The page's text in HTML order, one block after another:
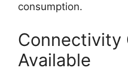
consumption.
Connectivity
Available